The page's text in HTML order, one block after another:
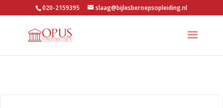
020-2159395 slaag@bijlesberoepsopleiding.nl